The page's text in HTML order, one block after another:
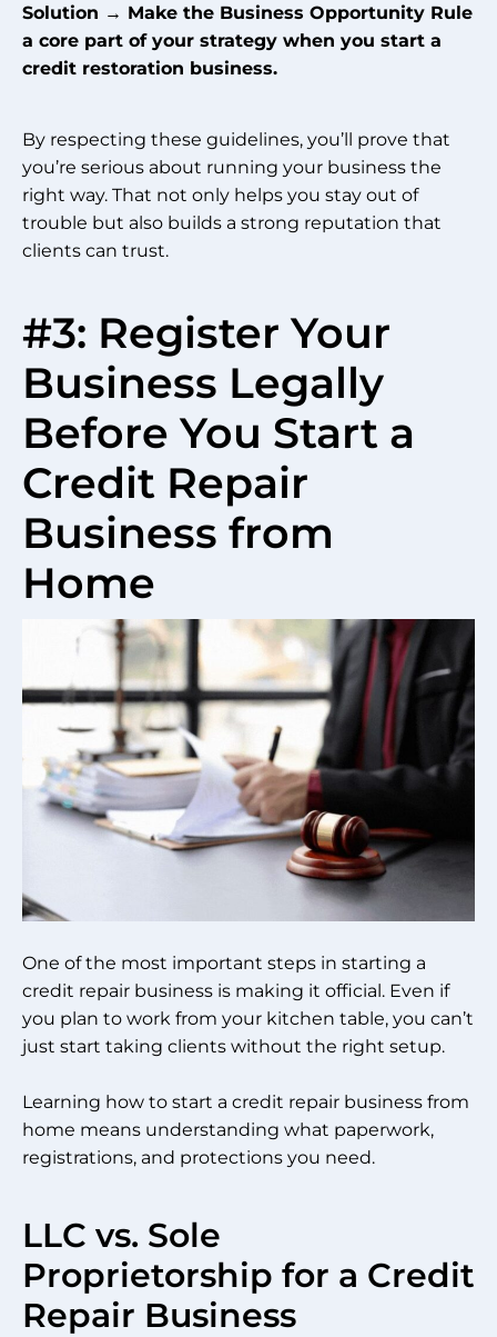
Solution → Make the Business Opportunity Rule
a core part of your strategy when you start a
credit restoration business.
By respecting these guidelines, you’ll prove that
you’re serious about running your business the
right way. That not only helps you stay out of
trouble but also builds a strong reputation that
clients can trust.
#3: Register Your
Business Legally
Before You Start a
Credit Repair
Business from
Home
One of the most important steps in starting a
credit repair business is making it official. Even if
you plan to work from your kitchen table, you can’t
just start taking clients without the right setup.
Learning how to start a credit repair business from
home means understanding what paperwork,
registrations, and protections you need.
LLC vs. Sole
Proprietorship for a Credit
Repair Business